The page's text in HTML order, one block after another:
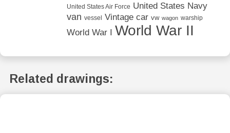
United States Air Force United States Navy
van vessel Vintage car vw wagon warship
World War I World War II
Related drawings: